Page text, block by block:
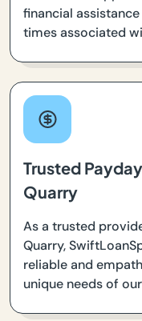
financial
times associated
Trusted
Quarry
As a trusted
Quarry,
reliable and
unique needs of